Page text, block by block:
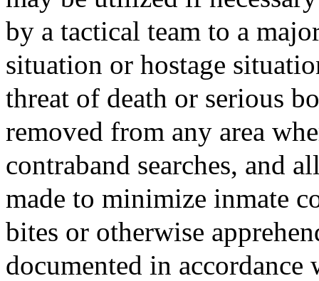
by a tactical team to a
situation or hostage
threat of death or serious
removed from any area
contraband searches, and
made to minimize inmate
bites or otherwise
documented in